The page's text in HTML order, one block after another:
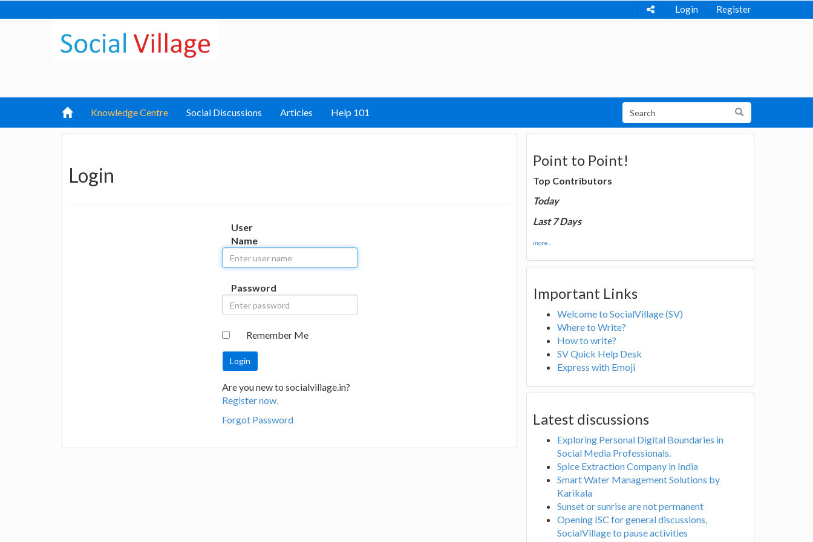
Login Register
Knowledge Centre Social Discussions Articles Help 101
Login
User
Name
Password
Remember Me
Are you new to socialvillage.in?
Register now.
Forgot Password
Point to Point!
Top Contributors
Today
Last 7 Days
more...
Important Links
Welcome to SocialVillage (SV)
Where to Write?
How to write?
SV Quick Help Desk
Express with Emoji
Latest discussions
Exploring Personal Digital Boundaries in
Social Media Professionals.
Spice Extraction Company in India
Smart Water Management Solutions by
Karikala
Sunset or sunrise are not permanent
Opening ISC for general discussions,
SocialVillage to pause activities